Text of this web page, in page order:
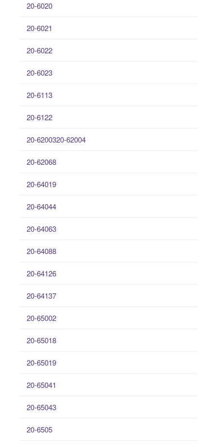
20-6020
20-6021
20-6022
20-6023
20-6113
20-6122
20-6200320-62004
20-62068
20-64019
20-64044
20-64063
20-64088
20-64126
20-64137
20-65002
20-65018
20-65019
20-65041
20-65043
20-6505